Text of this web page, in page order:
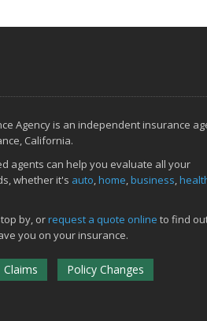
Agency is an independent insurance
California.
agents can help you evaluate all your
whether it's auto home business
by, orrequest a quote online to find
you on your insurance.
Claims Policy Changes